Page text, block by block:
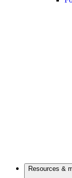
Resources &